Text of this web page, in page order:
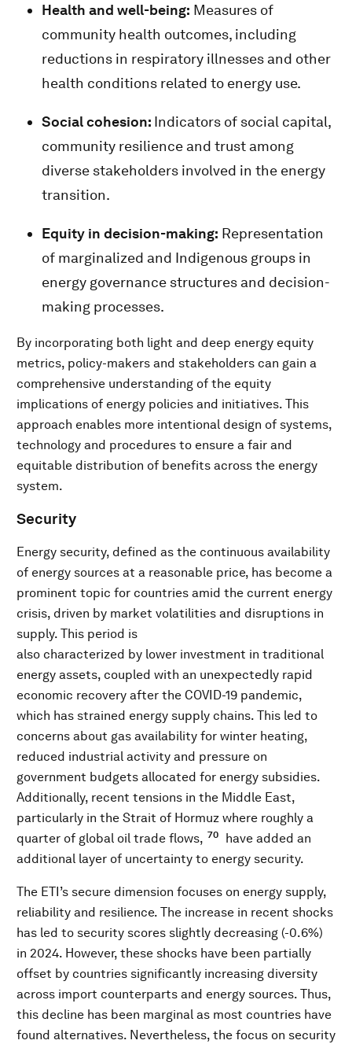
Health and well-being: Measures of
community health outcomes, including
reductions in respiratory illnesses and other
health conditions related to energy use.
Social cohesion: Indicators of social capital,
community resilience and trust among
diverse stakeholders involved in the energy
transition.
Equity in decision-making: Representation
of marginalized and Indigenous groups in
energy governance structures and decision-
making processes.
By incorporating both light and deep energy equity
metrics, policy-makers and stakeholders can gain a
comprehensive understanding of the equity
implications of energy policies and initiatives. This
approach enables more intentional design of systems,
technology and procedures to ensure a fair and
equitable distribution of benefits across the energy
system.
Security
Energy security, defined as the continuous availability
of energy sources at a reasonable price, has become a
prominent topic for countries amid the current energy
crisis, driven by market volatilities and disruptions in
supply. This period is
also characterized by lower investment in traditional
energy assets, coupled with an unexpectedly rapid
economic recovery after the COVID-19 pandemic,
which has strained energy supply chains. This led to
concerns about gas availability for winter heating,
reduced industrial activity and pressure on
government budgets allocated for energy subsidies.
Additionally, recent tensions in the Middle East,
particularly in the Strait of Hormuz where roughly a
quarter of global oil trade flows, 70
have added an
additional layer of uncertainty to energy security.
The ETI’s secure dimension focuses on energy supply,
reliability and resilience. The increase in recent shocks
has led to security scores slightly decreasing (-0.6%)
in 2024. However, these shocks have been partially
offset by countries significantly increasing diversity
across import counterparts and energy sources. Thus,
this decline has been marginal as most countries have
found alternatives. Nevertheless, the focus on security